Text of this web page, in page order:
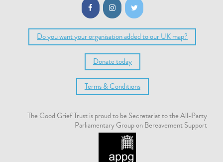
Do you want your organisation added to our UK map?
Donate today
Terms & Conditions
The Good Grief Trust is proud to be Secretariat to the All-Party
Parliamentary Group on Bereavement Support